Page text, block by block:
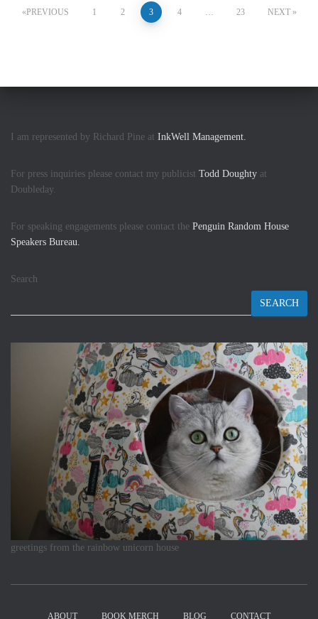
PostsPREVIOUS 1 2 3 4 … 23 NEXT
I am represented by Richard Pine at InkWell Management.
For press inquiries please contact my publicist Todd Doughty at
Doubleday.
For speaking engagements please contact the Penguin Random House
Speakers Bureau.
Search
SEARCH
greetings from the rainbow unicorn house
ABOUT BOOK MERCH BLOG CONTACT